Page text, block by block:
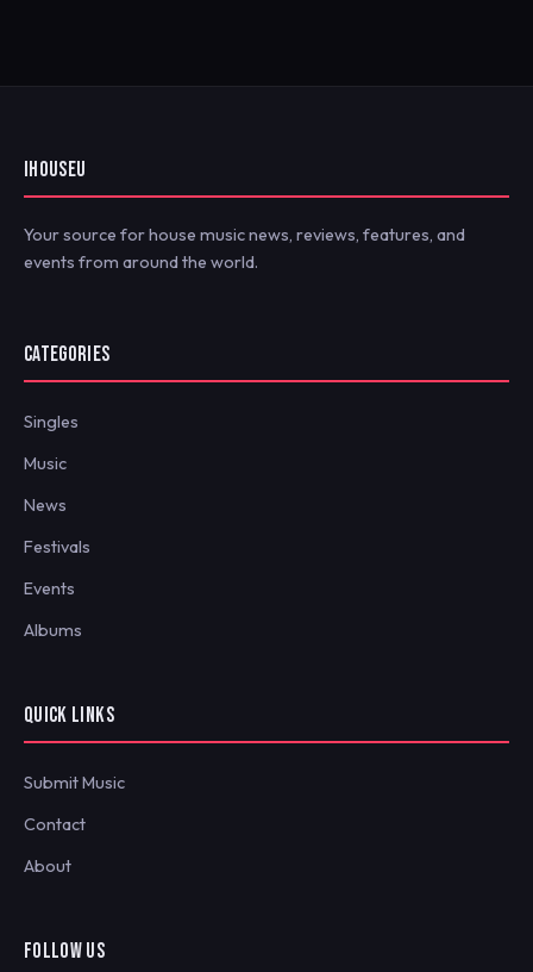
IHOUSEU
Your source for house music news, reviews, features, and
events from around the world.
CATEGORIES
Singles
Music
News
Festivals
Events
Albums
QUICK LINKS
Submit Music
Contact
About
FOLLOW US